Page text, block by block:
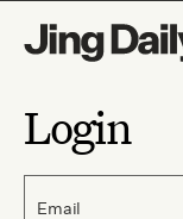
Login
Email